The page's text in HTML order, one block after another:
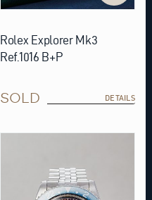
Rolex Explorer Mk3
Ref.1016 B+P
SOLD DETAILS